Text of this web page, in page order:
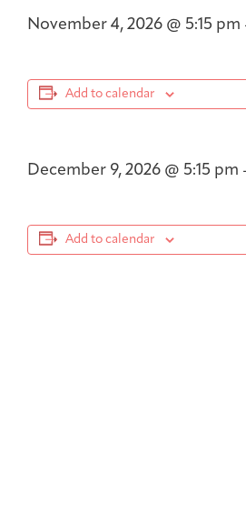
November 4, 2026 @ 5:15 pm
Add to calendar
December 9, 2026 @ 5:15 pm
Add to calendar